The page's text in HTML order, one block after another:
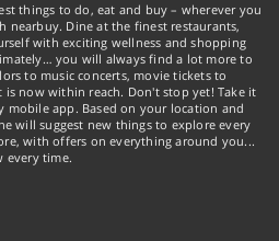
things to do, eat and buy – wherever you
nearbuy. Dine at the finest restaurants,
with exciting wellness and shopping
you will always find a lot more to
to music concerts, movie tickets to
now within reach. Don't stop yet! Take it
app. Based on your location and
will suggest new things to explore every
with offers on everything around you...
every time.